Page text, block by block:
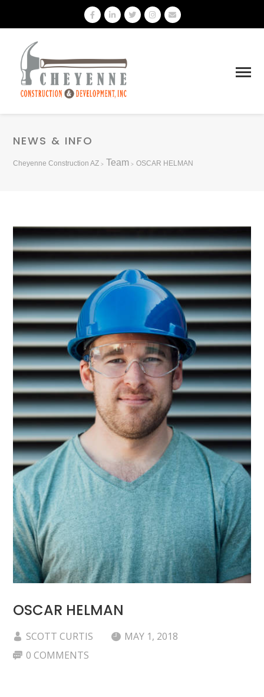
NEWS & INFO
Cheyenne Construction AZ > Team >OSCAR HELMAN
OSCAR HELMAN
SCOTT CURTIS
MAY 1, 2018
0 COMMENTS